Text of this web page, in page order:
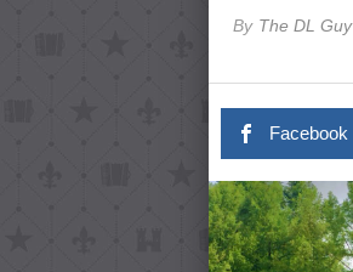
By The DL Guy
Facebook